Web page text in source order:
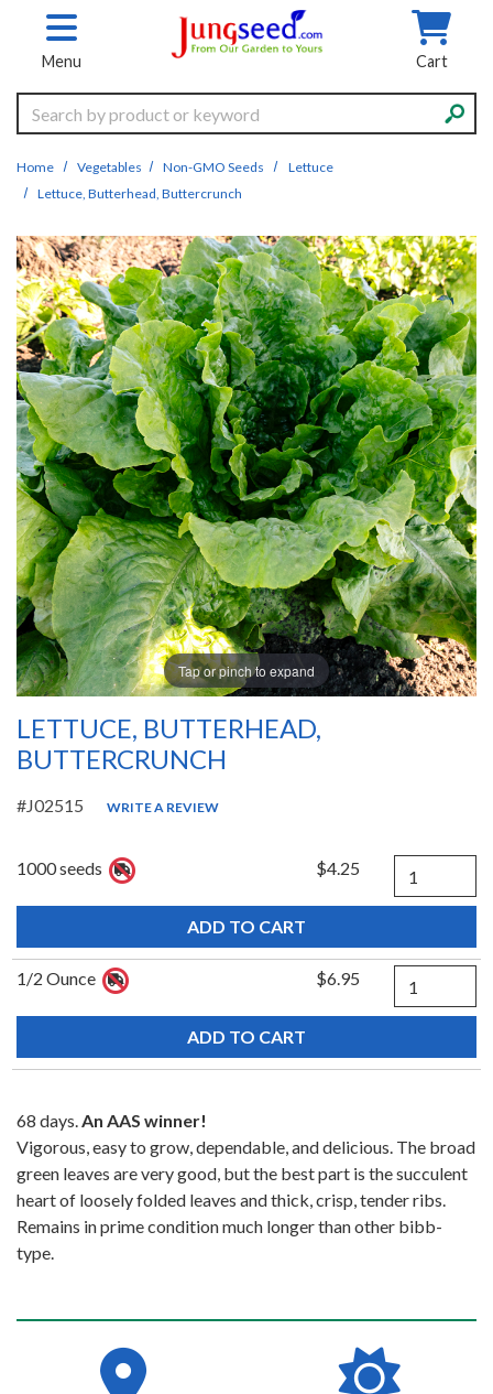
Skip to main content
Menu Cart
Search
Home Vegetables Non-GMO Seeds
Lettuce
Lettuce, Butterhead, Buttercrunch
Tap or pinch to expand
LETTUCE, BUTTERHEAD,
BUTTERCRUNCH
#J02515 WRITE A REVIEW
1000 seeds $4.25 Quantity
1/2 Ounce $6.95 Quantity
68 days.An AAS winner!
Vigorous, easy to grow, dependable, and delicious. The broad
green leaves are very good, but the best part is the succulent
heart of loosely folded leaves and thick, crisp, tender ribs.
Remains in prime condition much longer than other bibb-
type.